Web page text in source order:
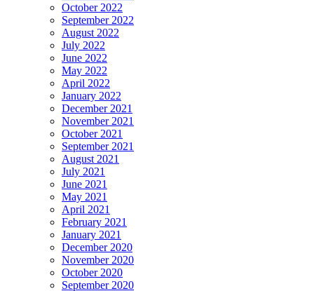
October 2022
September 2022
August 2022
July 2022
June 2022
May 2022
April 2022
January 2022
December 2021
November 2021
October 2021
September 2021
August 2021
July 2021
June 2021
May 2021
April 2021
February 2021
January 2021
December 2020
November 2020
October 2020
September 2020